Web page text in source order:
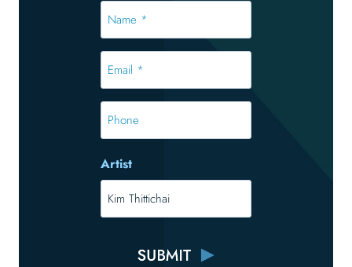
*
*
Phone
Artist